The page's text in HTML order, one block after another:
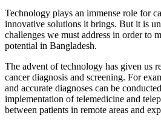
Technology plays an immense role for
innovative solutions it brings. But it is
challenges we must address in order to
potential in Bangladesh.
The advent of technology has given us
cancer diagnosis and screening. For
and accurate diagnoses can be
implementation of telemedicine and
between patients in remote areas and